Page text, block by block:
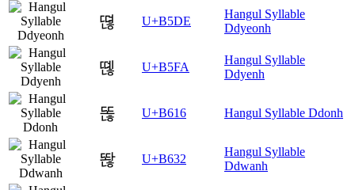
뗞 U+B5DE
Hangul Syllable
Ddyeonh
뗺 U+B5FA
Hangul Syllable
Ddyenh
똖 U+B616 Hangul Syllable Ddonh
똲 U+B632
Hangul Syllable
Ddwanh